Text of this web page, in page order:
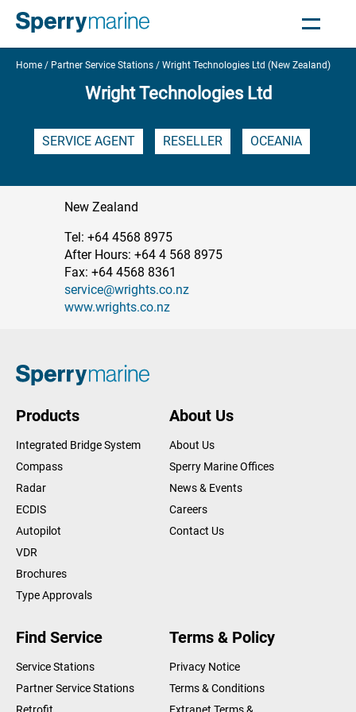
Home Partner Service Stations Wright Technologies Ltd (New Zealand)
Wright Technologies Ltd
SERVICE AGENT RESELLER OCEANIA
New Zealand
Tel: +64 4568 8975
After Hours: +64 4 568 8975
Fax: +64 4568 8361
service@wrights.co.nz
www.wrights.co.nz
Products
Integrated Bridge System
Compass
Radar
ECDIS
Autopilot
VDR
Brochures
Type Approvals
About Us
About Us
Sperry Marine Offices
News & Events
Careers
Contact Us
Find Service
Service Stations
Partner Service Stations
Terms & Policy
Privacy Notice
Terms & Conditions